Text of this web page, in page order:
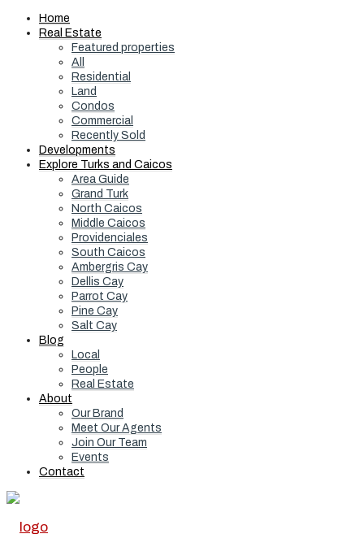
Home
Real Estate
Featured properties
All
Residential
Land
Condos
Commercial
Recently Sold
Developments
Explore Turks and Caicos
Area Guide
Grand Turk
North Caicos
Middle Caicos
Providenciales
South Caicos
Ambergris Cay
Dellis Cay
Parrot Cay
Pine Cay
Salt Cay
Blog
Local
People
Real Estate
About
Our Brand
Meet Our Agents
Join Our Team
Events
Contact